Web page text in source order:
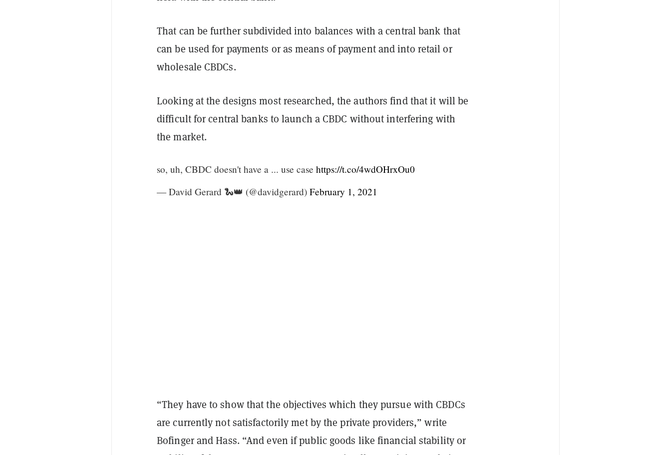
That can be further subdivided into balances with a central bank that
can be used for payments or as means of payment and into retail or
wholesale CBDCs.
Looking at the designs most researched, the authors find that it will be
difficult for central banks to launch a CBDC without interfering with
the market.
so, uh, CBDC doesn't have a ... use case https://t.co/4wdOHrxOu0
— David Gerard 🐍👑 (@davidgerard) February 1, 2021
“They have to show that the objectives which they pursue with CBDCs
are currently not satisfactorily met by the private providers,” write
Bofinger and Hass. “And even if public goods like financial stability or